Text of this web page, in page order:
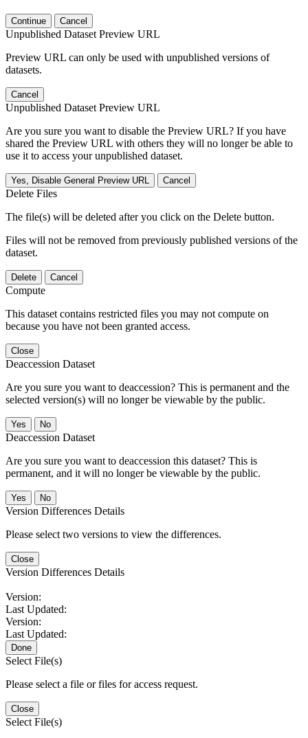
Continue Cancel
Unpublished Dataset Preview URL
Preview URL can only be used with unpublished versions of
datasets.
Cancel
Unpublished Dataset Preview URL
Are you sure you want to disable the Preview URL? If you have
shared the Preview URL with others they will no longer be able to
use it to access your unpublished dataset.
Yes, Disable General Preview URL Cancel
Delete Files
The file(s) will be deleted after you click on the Delete button.
Files will not be removed from previously published versions of the
dataset.
Delete Cancel
Compute
This dataset contains restricted files you may not compute on
because you have not been granted access.
Close
Deaccession Dataset
Are you sure you want to deaccession? This is permanent and the
selected version(s) will no longer be viewable by the public.
No
Deaccession Dataset
Are you sure you want to deaccession this dataset? This is
permanent, and it will no longer be viewable by the public.
No
Version Differences Details
Please select two versions to view the differences.
Close
Version Differences Details
Version:
Last Updated:
Version:
Last Updated:
Done
Select File(s)
Please select a file or files for access request.
Close
Select File(s)